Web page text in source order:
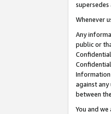
Whenever
Any
public or
against
between
You and